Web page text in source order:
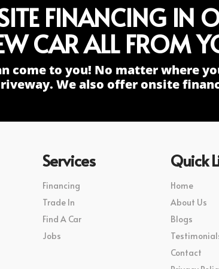
FINANCING IN
CAR ALL FROM
come to you! No matter where
We also offer onsite
Services
Financing
Trade In
Find A Car
Jobs
Quick
Home
About Us
Blogs
Contact